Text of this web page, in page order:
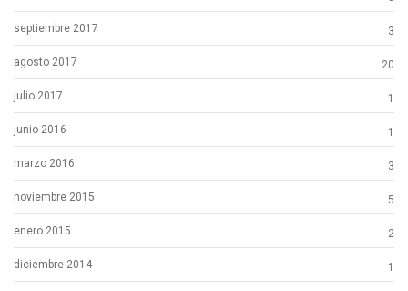
septiembre 2017 3
agosto 2017 20
julio 2017 1
junio 2016 1
marzo 2016 3
noviembre 2015 5
enero 2015 2
diciembre 2014 1